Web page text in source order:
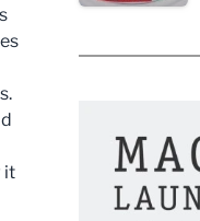
it